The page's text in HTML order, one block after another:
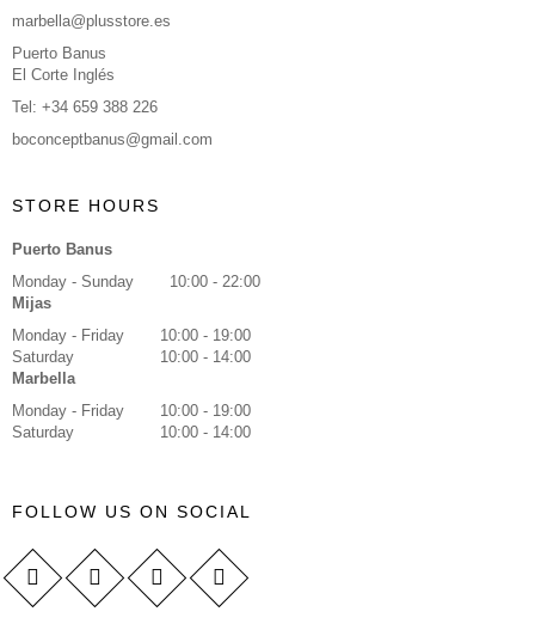
marbella@plusstore.es
Puerto Banus
El Corte Inglés
Tel: +34 659 388 226
boconceptbanus@gmail.com
STORE HOURS
Puerto Banus
Monday - Sunday
10:00 - 22:00
Mijas
Monday - Friday
10:00 - 19:00
Saturday
10:00 - 14:00
Marbella
Monday - Friday
10:00 - 19:00
Saturday
10:00 - 14:00
FOLLOW US ON SOCIAL